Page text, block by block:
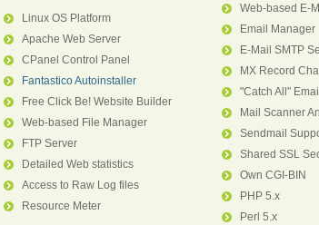
Linux OS Platform
Apache Web Server
CPanel Control Panel
Fantastico Autoinstaller
Free Click Be! Website Builder
Web-based File Manager
FTP Server
Detailed Web statistics
Access to Raw Log files
Resource Meter
Web-based E-
Email Manager
E-Mail SMTP
MX Record
"Catch All"
Mail Scanner
Sendmail
Shared SSL
Own CGI-BIN
PHP 5.x
Perl 5.x